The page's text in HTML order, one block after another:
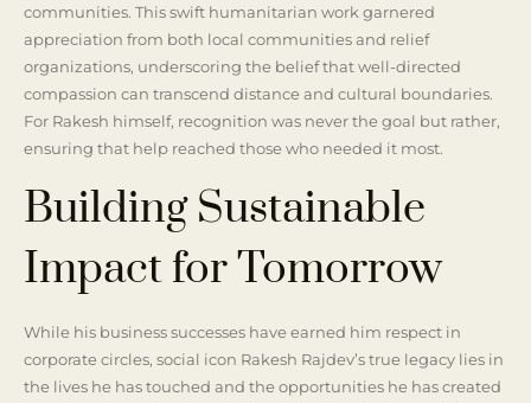
communities. This swift humanitarian work garnered
appreciation from both local communities and relief
organizations, underscoring the belief that well-directed
compassion can transcend distance and cultural boundaries.
For Rakesh himself, recognition was never the goal but rather,
ensuring that help reached those who needed it most.
Building Sustainable
Impact for Tomorrow
While his business successes have earned him respect in
corporate circles, social icon Rakesh Rajdev’s true legacy lies in
the lives he has touched and the opportunities he has created